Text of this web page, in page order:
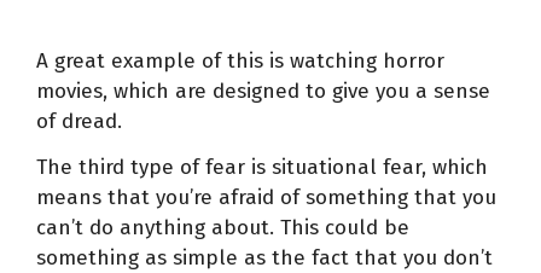
A great example of this is watching horror
movies, which are designed to give you a sense
of dread.
The third type of fear is situational fear, which
means that you’re afraid of something that you
can’t do anything about. This could be
something as simple as the fact that you don’t